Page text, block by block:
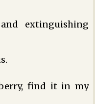
extinguishing
find it in my